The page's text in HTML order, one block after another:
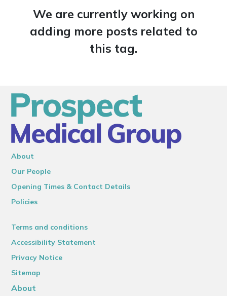
We are currently working on
adding more posts related to
this tag.
About
Our People
Opening Times & Contact Details
Policies
Terms and conditions
Accessibility Statement
Privacy Notice
Sitemap
About